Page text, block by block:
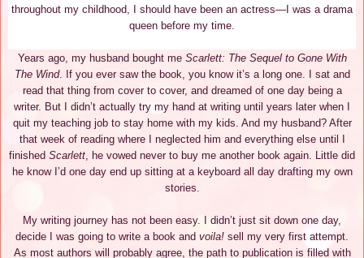
throughout my childhood, I should have been an actress—I was a drama
queen before my time.
Years ago, my husband bought me Scarlett: The Sequel to Gone With
The Wind. If you ever saw the book, you know it’s a long one. I sat and
read that thing from cover to cover, and dreamed of one day being a
writer. But I didn’t actually try my hand at writing until years later when I
quit my teaching job to stay home with my kids. And my husband? After
that week of reading where I neglected him and everything else until I
finished Scarlett , he vowed never to buy me another book again. Little did
he know I’d one day end up sitting at a keyboard all day drafting my own
stories.
My writing journey has not been easy. I didn’t just sit down one day,
decide I was going to write a book and voila! sell my very first attempt.
As most authors will probably agree, the path to publication is filled with